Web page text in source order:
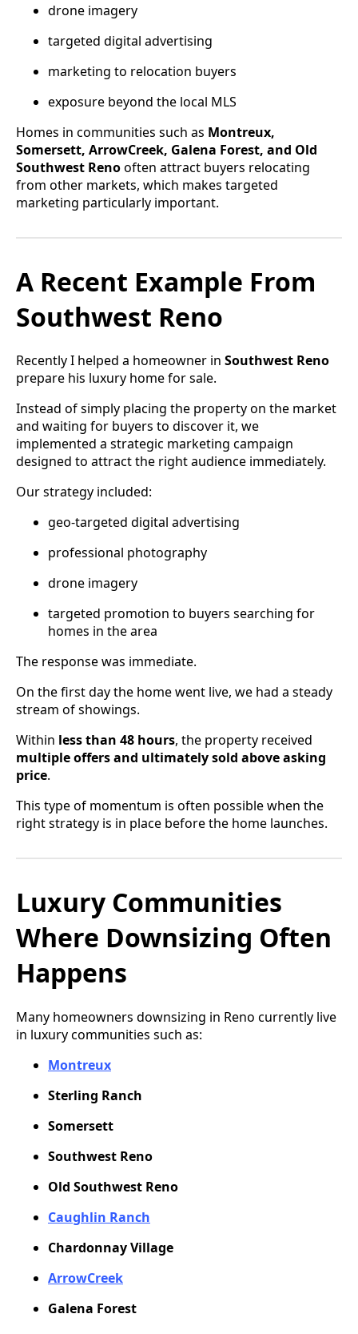
drone imagery
targeted digital advertising
marketing to relocation buyers
exposure beyond the local MLS
Homes in communities such as Montreux,
Somersett, ArrowCreek, Galena Forest, and Old
Southwest Renooften attract buyers relocating
from other markets, which makes targeted
marketing particularly important.
A Recent Example From
Southwest Reno
Recently I helped a homeowner in Southwest Reno
prepare his luxury home for sale.
Instead of simply placing the property on the market
and waiting for buyers to discover it, we
implemented a strategic marketing campaign
designed to attract the right audience immediately.
Our strategy included:
geo-targeted digital advertising
professional photography
drone imagery
targeted promotion to buyers searching for
homes in the area
The response was immediate.
On the first day the home went live, we had a steady
stream of showings.
Within less than 48 hours, the property received
multiple offers and ultimately sold above asking
price.
This type of momentum is often possible when the
right strategy is in place before the home launches.
Luxury Communities
Where Downsizing Often
Happens
Many homeowners downsizing in Reno currently live
in luxury communities such as:
Montreux
Sterling Ranch
Somersett
Southwest Reno
Old Southwest Reno
Caughlin Ranch
Chardonnay Village
ArrowCreek
Galena Forest